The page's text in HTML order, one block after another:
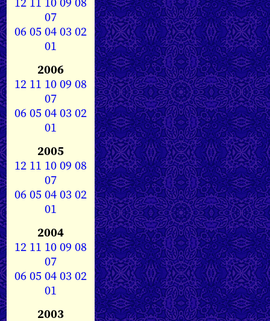
07
0605040302
01
2006
12 11 1009 08
07
0605040302
01
2005
12 11 1009 08
07
0605040302
01
2004
12 11 1009 08
07
0605040302
01
2003